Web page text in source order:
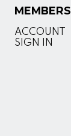
MEMBERS
ACCOUNT
SIGN IN